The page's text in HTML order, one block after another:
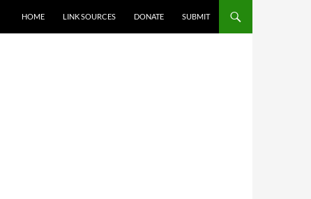
HOME LINK SOURCES DONATE SUBMIT